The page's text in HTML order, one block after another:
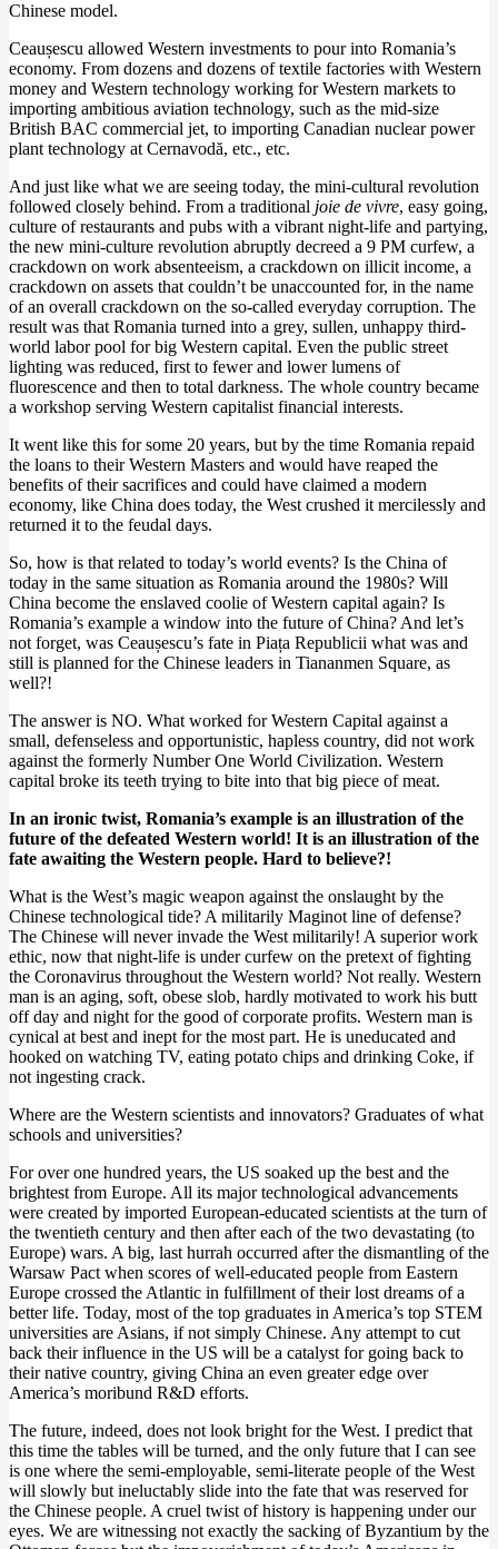
Chinese model.
Ceaușescu allowed Western investments to pour into Romania’s
economy. From dozens and dozens of textile factories with Western
money and Western technology working for Western markets to
importing ambitious aviation technology, such as the mid-size
British BAC commercial jet, to importing Canadian nuclear power
plant technology at Cernavodă, etc., etc.
And just like what we are seeing today, the mini-cultural revolution
followed closely behind. From a traditional joie de vivre, easy going,
culture of restaurants and pubs with a vibrant night-life and partying,
the new mini-culture revolution abruptly decreed a 9 PM curfew, a
crackdown on work absenteeism, a crackdown on illicit income, a
crackdown on assets that couldn’t be unaccounted for, in the name
of an overall crackdown on the so-called everyday corruption. The
result was that Romania turned into a grey, sullen, unhappy third-
world labor pool for big Western capital. Even the public street
lighting was reduced, first to fewer and lower lumens of
fluorescence and then to total darkness. The whole country became
a workshop serving Western capitalist financial interests.
It went like this for some 20 years, but by the time Romania repaid
the loans to their Western Masters and would have reaped the
benefits of their sacrifices and could have claimed a modern
economy, like China does today, the West crushed it mercilessly and
returned it to the feudal days.
So, how is that related to today’s world events? Is the China of
today in the same situation as Romania around the 1980s? Will
China become the enslaved coolie of Western capital again? Is
Romania’s example a window into the future of China? And let’s
not forget, was Ceaușescu’s fate in Piața Republicii what was and
still is planned for the Chinese leaders in Tiananmen Square, as
well?!
The answer is NO. What worked for Western Capital against a
small, defenseless and opportunistic, hapless country, did not work
against the formerly Number One World Civilization. Western
capital broke its teeth trying to bite into that big piece of meat.
In an ironic twist, Romania’s example is an illustration of the
future of the defeated Western world! It is an illustration of the
fate awaiting the Western people. Hard to believe?!
What is the West’s magic weapon against the onslaught by the
Chinese technological tide? A militarily Maginot line of defense?
The Chinese will never invade the West militarily! A superior work
ethic, now that night-life is under curfew on the pretext of fighting
the Coronavirus throughout the Western world? Not really. Western
man is an aging, soft, obese slob, hardly motivated to work his butt
off day and night for the good of corporate profits. Western man is
cynical at best and inept for the most part. He is uneducated and
hooked on watching TV, eating potato chips and drinking Coke, if
not ingesting crack.
Where are the Western scientists and innovators? Graduates of what
schools and universities?
For over one hundred years, the US soaked up the best and the
brightest from Europe. All its major technological advancements
were created by imported European-educated scientists at the turn of
the twentieth century and then after each of the two devastating (to
Europe) wars. A big, last hurrah occurred after the dismantling of the
Warsaw Pact when scores of well-educated people from Eastern
Europe crossed the Atlantic in fulfillment of their lost dreams of a
better life. Today, most of the top graduates in America’s top STEM
universities are Asians, if not simply Chinese. Any attempt to cut
back their influence in the US will be a catalyst for going back to
their native country, giving China an even greater edge over
America’s moribund R&D efforts.
The future, indeed, does not look bright for the West. I predict that
this time the tables will be turned, and the only future that I can see
is one where the semi-employable, semi-literate people of the West
will slowly but ineluctably slide into the fate that was reserved for
the Chinese people. A cruel twist of history is happening under our
eyes. We are witnessing not exactly the sacking of Byzantium by the